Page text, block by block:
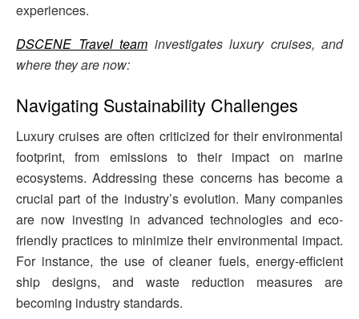
experiences.
DSCENE Travel team investigates luxury cruises, and
where they are now:
Navigating Sustainability Challenges
Luxury cruises are often criticized for their environmental
footprint, from emissions to their impact on marine
ecosystems. Addressing these concerns has become a
crucial part of the industry’s evolution. Many companies
are now investing in advanced technologies and eco-
friendly practices to minimize their environmental impact.
For instance, the use of cleaner fuels, energy-efficient
ship designs, and waste reduction measures are
becoming industry standards.